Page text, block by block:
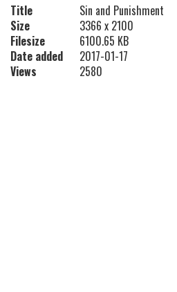
Title
Sin and Punishment
Size
3366 x 2100
Filesize
6100.65 KB
Date added
2017-01-17
Views
2580